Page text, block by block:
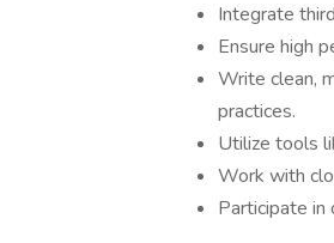
Integrate
Ensure high
Write clean,
practices.
Utilize tools
Work with
Participate in